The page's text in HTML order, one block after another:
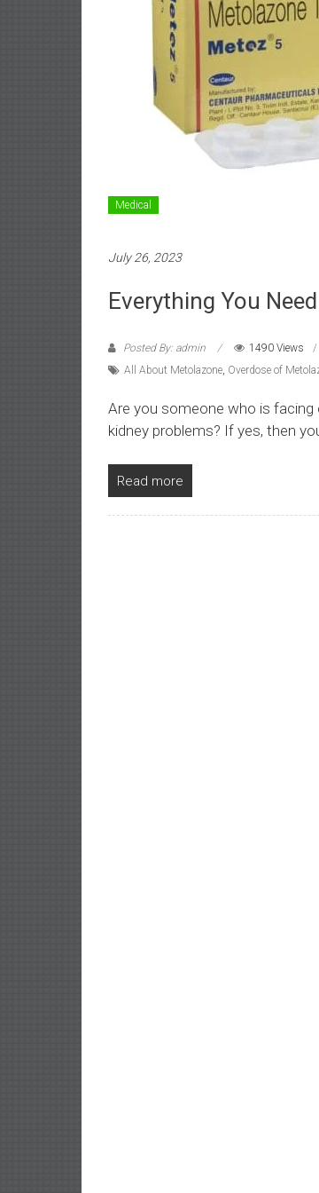
Medical
July 26, 2023
Everything You
Posted By: admin 1490 Views
All About Metolazone, Overdose of
Are you someone who is facing
kidney problems? If yes, then
Read more